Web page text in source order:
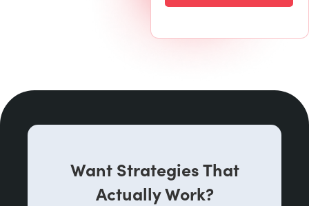
Want Strategies That
Actually Work?